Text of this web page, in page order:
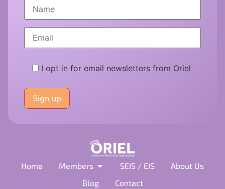
I opt in for email newsletters from Oriel
leave
this
field
Home Members SEIS / EIS
About Us
Blog
Contact